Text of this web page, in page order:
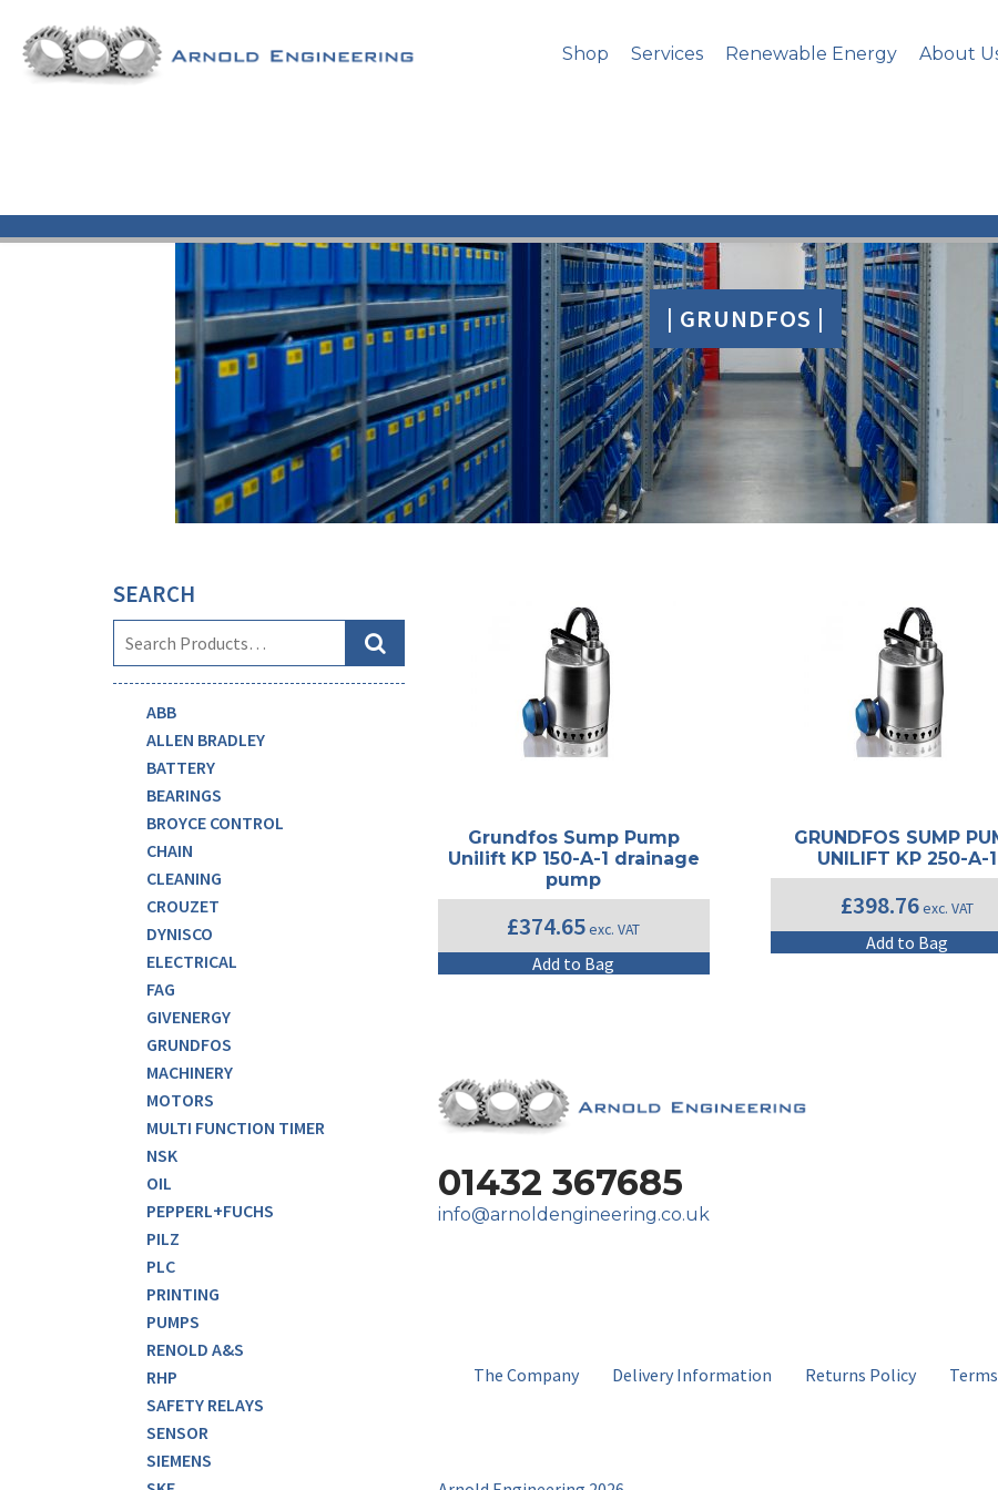
Shop Services Renewable Energy About
| GRUNDFOS |
SEARCH
ABB
ALLEN BRADLEY
BATTERY
BEARINGS
BROYCE CONTROL
CHAIN
CLEANING
CROUZET
DYNISCO
ELECTRICAL
FAG
GIVENERGY
GRUNDFOS
MACHINERY
MOTORS
MULTI FUNCTION TIMER
NSK
OIL
PEPPERL+FUCHS
PILZ
PLC
PRINTING
PUMPS
RENOLD A&S
RHP
SAFETY RELAYS
SENSOR
SIEMENS
Grundfos Sump Pump
Unilift KP 150-A-1 drainage
pump
£374.65exc. VAT
Add to Bag
GRUNDFOS SUMP
UNILIFT KP 250-A-1
£398.76exc. VAT
Add to Bag
01432 367685
info@arnoldengineering.co.uk
The Company Delivery Information Returns Policy